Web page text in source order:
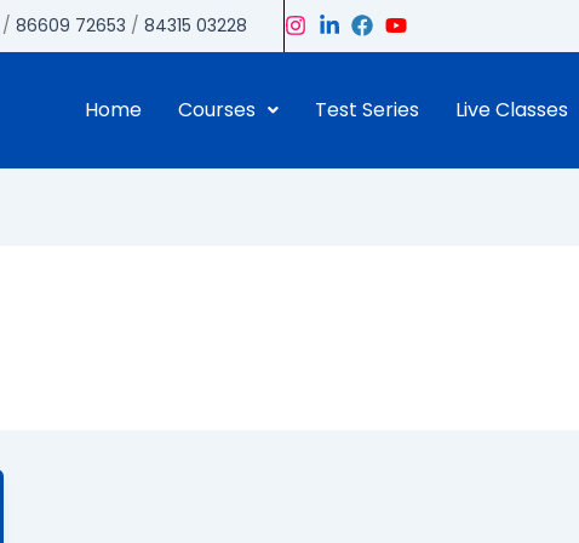
/86609 72653 /84315 03228
Home Courses Test Series Live Classes